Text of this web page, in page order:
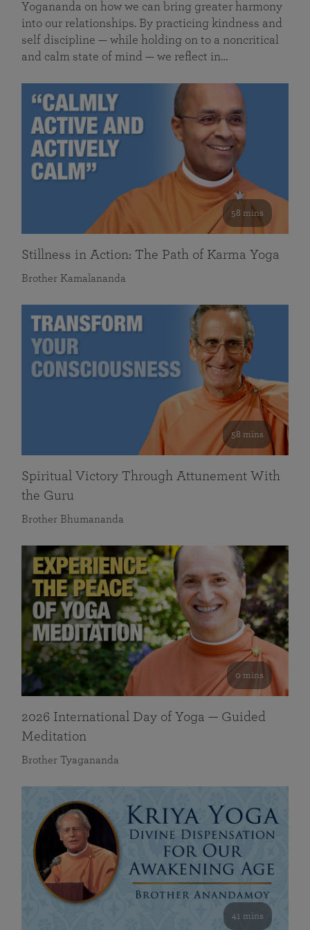
Yogananda on how we can bring greater harmony
into our relationships. By practicing kindness and
self discipline — while holding on to a noncritical
and calm state of mind — we reflect in…
58 mins
Stillness in Action: The Path of Karma Yoga
Brother Kamalananda
58 mins
Spiritual Victory Through Attunement With
the Guru
Brother Bhumananda
0 mins
2026 International Day of Yoga — Guided
Meditation
Brother Tyagananda
41 mins